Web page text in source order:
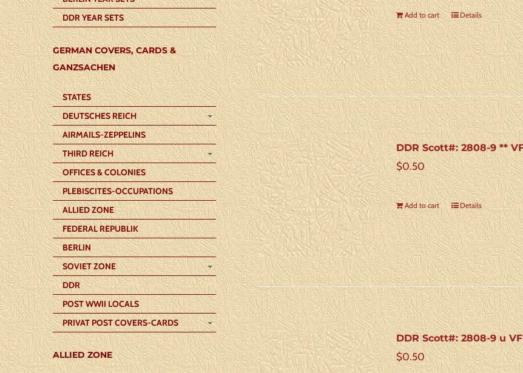
Add to cart Details
DDR Scott#: 2808-9 **
$0.50
Add to cart Details
DDR Scott#: 2808-9 u VF
$0.50
DDR YEAR SETS
GERMAN COVERS, CARDS &
GANZSACHEN
STATES
DEUTSCHES REICH
AIRMAILS-ZEPPELINS
THIRD REICH
OFFICES & COLONIES
PLEBISCITES-OCCUPATIONS
ALLIED ZONE
FEDERAL REPUBLIK
BERLIN
SOVIET ZONE
DDR
POST WWII LOCALS
PRIVAT POST COVERS-CARDS
ALLIED ZONE